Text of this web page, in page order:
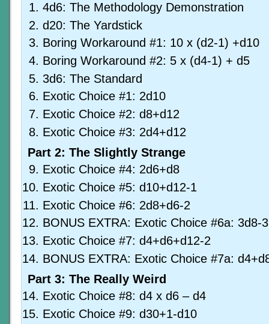
4d6: The Methodology Demonstration
d20: The Yardstick
Boring Workaround #1: 10 x (d2-1) +d10
Boring Workaround #2: 5 x (d4-1) + d5
3d6: The Standard
Exotic Choice #1: 2d10
Exotic Choice #2: d8+d12
Exotic Choice #3: 2d4+d12
Part 2: The Slightly Strange
Exotic Choice #4: 2d6+d8
Exotic Choice #5: d10+d12-1
Exotic Choice #6: 2d8+d6-2
BONUS EXTRA: Exotic Choice #6a: 3d8-3
Exotic Choice #7: d4+d6+d12-2
BONUS EXTRA: Exotic Choice #7a:
Part 3: The Really Weird
Exotic Choice #8: d4 x d6 – d4
Exotic Choice #9: d30+1-d10